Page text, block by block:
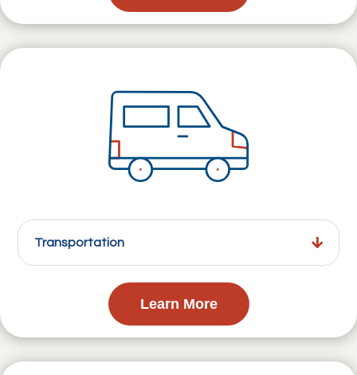
Transportation
Learn More